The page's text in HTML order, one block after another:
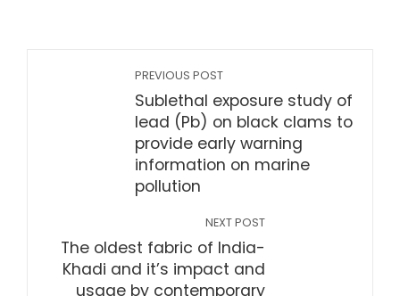
PREVIOUS POST
Sublethal exposure study of
lead (Pb) on black clams to
provide early warning
information on marine
pollution
NEXT POST
The oldest fabric of India-
Khadi and it’s impact and
usage by contemporary